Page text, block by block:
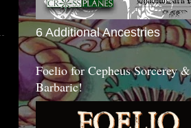
6 Additional Ancestries
Foelio for Cepheus Sorcerey &
Barbaric!